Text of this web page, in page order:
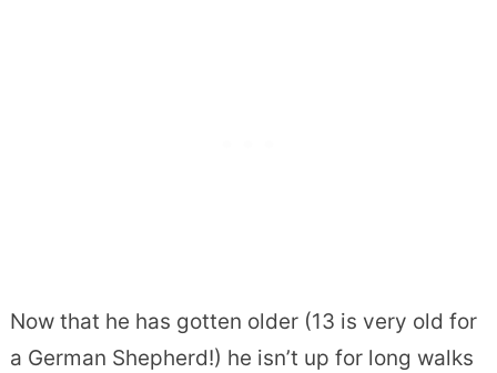
Now that he has gotten older (13 is very old for
a German Shepherd!) he isn’t up for long walks